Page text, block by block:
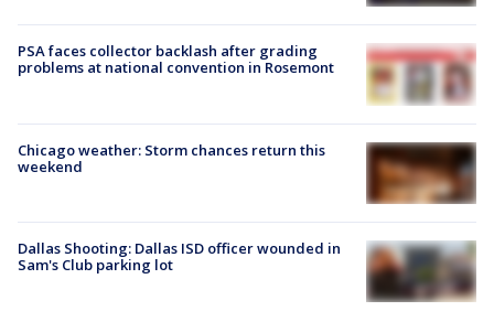
PSA faces collector backlash after grading
problems at national convention in Rosemont
Chicago weather: Storm chances return this
weekend
Dallas Shooting: Dallas ISD officer wounded in
Sam's Club parking lot